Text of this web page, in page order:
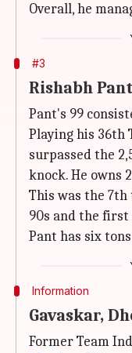
Overall, he
#3
Rishabh
Pant's 99
Playing his 36th
surpassed the
knock. He owns
This was the
90s and the first
Pant has six
Information
Gavaskar,
Former Team